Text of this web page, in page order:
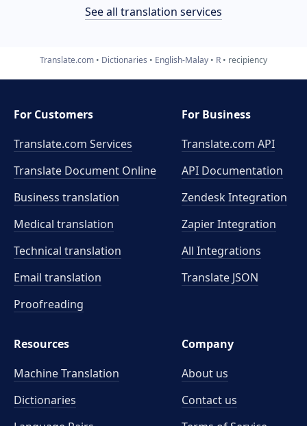
See all translation services
Translate.com Dictionaries English-Malay R recipiency
For Customers
Translate.com Services
Translate Document Online
Business translation
Medical translation
Technical translation
Email translation
Proofreading
For Business
Translate.com API
API Documentation
Zendesk Integration
Zapier Integration
All Integrations
Translate JSON
Resources
Machine Translation
Dictionaries
Company
About us
Contact us